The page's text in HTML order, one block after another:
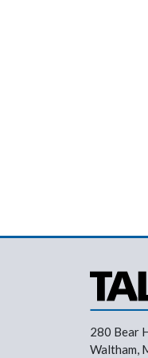
280 Bear
Waltham,